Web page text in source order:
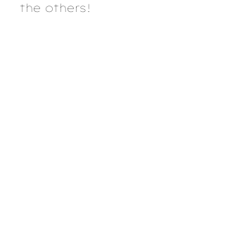
the others!